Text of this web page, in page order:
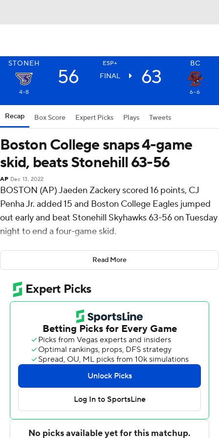
STONEH ESP+ BC
56 FINAL 63
4-8 6-6
Recap Box Score Expert Picks Plays Tweets
Boston College snaps 4-game
skid, beats Stonehill 63-56
AP Dec 13, 2022
BOSTON (AP) Jaeden Zackery scored 16 points, CJ
Penha Jr. added 15 and Boston College Eagles jumped
out early and beat Stonehill Skyhawks 63-56 on Tuesday
night to end a four-game skid.
Zackery was 6 of 15 from the floor and Penha 5 of 9 for
Boston College (6-6), which shot 42% overall and forced
17 turnovers. The pair combined for all five of the Eagles'
3-pointers. Zackery also had three steals and three
assists.
Andrew Sims scored 20 points to lead Stonehill (4-8).
Max Zegarowski added 12 points.
Boston College closed the first half on a 21-10 run and
led 35-26 at the break. T.J. Bickerstaff scored five of his
seven points in the opening minutes of the second that
stretched the Eagles' lead to 48-37. The Skyhawks cut
the deficit to 57-53 with 2:04 to play but didn't get
Read More